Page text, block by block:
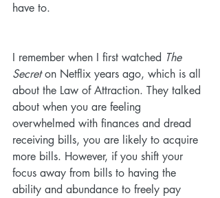
have to.
I remember when I first watched The
Secret on Netflix years ago, which is all
about the Law of Attraction. They talked
about when you are feeling
overwhelmed with finances and dread
receiving bills, you are likely to acquire
more bills. However, if you shift your
focus away from bills to having the
ability and abundance to freely pay